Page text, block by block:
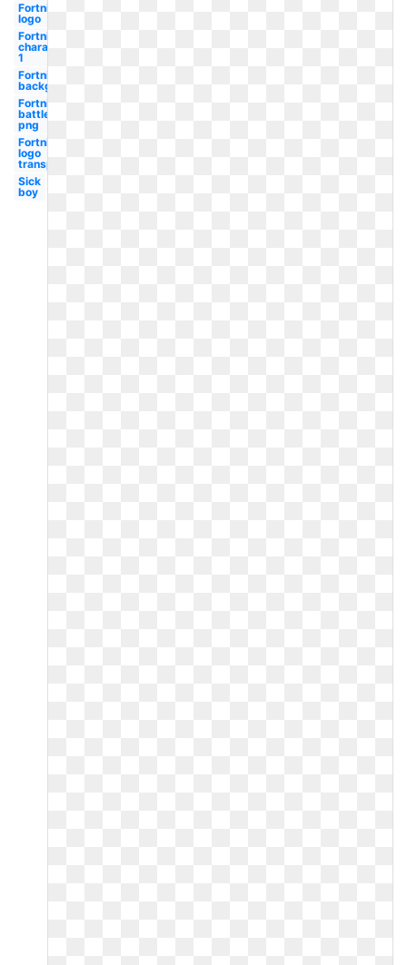
Fortnite
logo
Fortnite
character
1
Fortnite
background
Fortnite
battle
png
Fortnite
logo
transparent
Sick
boy